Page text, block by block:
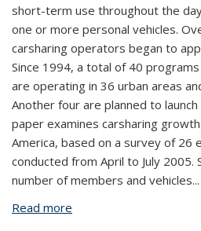
short-term use throughout the
one or more personal vehicles.
carsharing operators began to
Since 1994, a total of 40
are operating in 36 urban areas
Another four are planned to
paper examines carsharing
America, based on a survey of 26
conducted from April to July 2005.
number of members and vehicles...
Read more